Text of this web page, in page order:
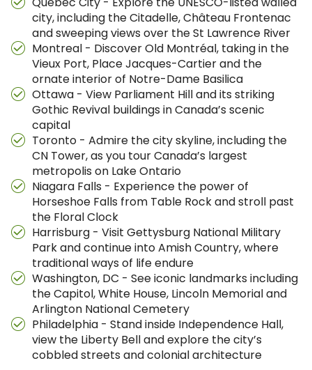
city, including the Citadelle, Château Frontenac
and sweeping views over the St Lawrence River
Montreal - Discover Old Montréal, taking in the
Vieux Port, Place Jacques-Cartier and the
ornate interior of Notre-Dame Basilica
Ottawa - View Parliament Hill and its striking
Gothic Revival buildings in Canada’s scenic
capital
Toronto - Admire the city skyline, including the
CN Tower, as you tour Canada’s largest
metropolis on Lake Ontario
Niagara Falls - Experience the power of
Horseshoe Falls from Table Rock and stroll past
the Floral Clock
Harrisburg - Visit Gettysburg National Military
Park and continue into Amish Country, where
traditional ways of life endure
Washington, DC - See iconic landmarks including
the Capitol, White House, Lincoln Memorial and
Arlington National Cemetery
Philadelphia - Stand inside Independence Hall,
view the Liberty Bell and explore the city’s
cobbled streets and colonial architecture